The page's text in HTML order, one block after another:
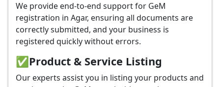
We provide end-to-end support for GeM
registration in Agar, ensuring all documents are
correctly submitted, and your business is
registered quickly without errors.
✅Product & Service Listing
Our experts assist you in listing your products and